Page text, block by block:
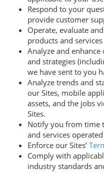
Respond to your
provide customer
Operate, evaluate
products and
Analyze and
and strategies
we have sent to you
Analyze trends and
our Sites, mobile
assets, and the jobs
Sites.
Notify you from time
and services
Enforce our Sites’
Comply with
industry standards